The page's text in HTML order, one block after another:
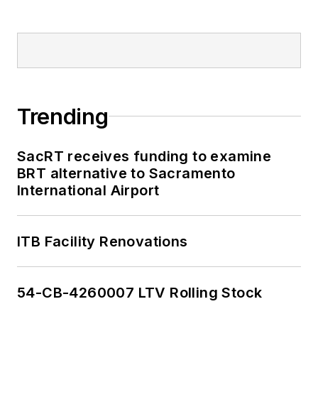
Trending
SacRT receives funding to examine
BRT alternative to Sacramento
International Airport
ITB Facility Renovations
54-CB-4260007 LTV Rolling Stock